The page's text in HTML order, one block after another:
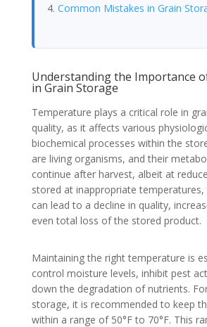
Common Mistakes in Grain
Understanding the Importance
in Grain Storage
Temperature plays a critical role in
quality, as it affects various
biochemical processes within the
are living organisms, and their
continue after harvest, albeit at
stored at inappropriate temperatures,
can lead to a decline in quality,
even total loss of the stored product.
Maintaining the right temperature is
control moisture levels, inhibit pest
down the degradation of nutrients.
storage, it is recommended to keep
within a range of 50°F to 70°F. This